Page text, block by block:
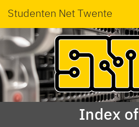
Studenten Net Twente
Index of